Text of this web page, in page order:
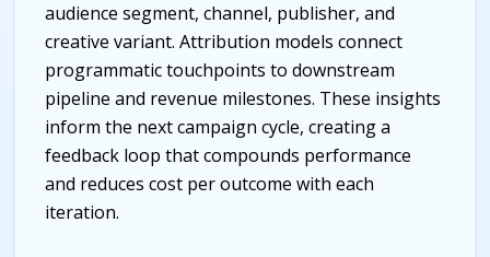
audience segment, channel, publisher, and
creative variant. Attribution models connect
programmatic touchpoints to downstream
pipeline and revenue milestones. These insights
inform the next campaign cycle, creating a
feedback loop that compounds performance
and reduces cost per outcome with each
iteration.